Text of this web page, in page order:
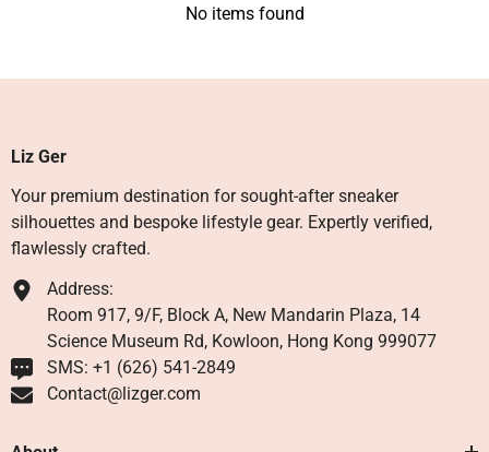
No items found
Liz Ger
Your premium destination for sought-after sneaker
silhouettes and bespoke lifestyle gear. Expertly verified,
flawlessly crafted.
Address:
Room 917, 9/F, Block A, New Mandarin Plaza, 14
Science Museum Rd, Kowloon, Hong Kong 999077
SMS: +1 ‪(626) 541-2849‬
Contact@lizger.com